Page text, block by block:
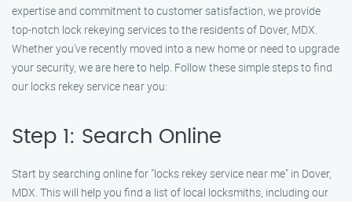
expertise and commitment to customer satisfaction, we provide
top-notch lock rekeying services to the residents of Dover, MDX.
Whether you’ve recently moved into a new home or need to upgrade
your security, we are here to help. Follow these simple steps to find
our locks rekey service near you:
Step 1: Search Online
Start by searching online for "locks rekey service near me" in Dover,
MDX. This will help you find a list of local locksmiths, including our